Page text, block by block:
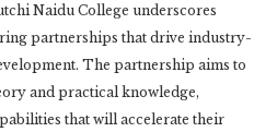
Naidu College underscores
partnerships that drive industry-
The partnership aims to
and practical knowledge,
that will accelerate their